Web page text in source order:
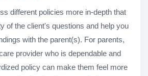
different policies more in-depth that
of the client's questions and help you
with the parent(s). For parents,
provider who is dependable and
policy can make them feel more